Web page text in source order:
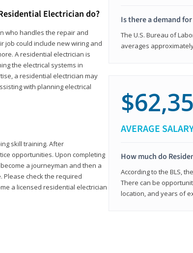
Electrician do?
who handles the repair and
job could include new wiring and
A residential electrician is
the electrical systems in
a residential electrician may
with planning electrical
skill training. After
opportunities. Upon completing
a journeyman and then a
Please check the required
a licensed residential electrician
Is there a demand
The U.S. Bureau of
averages
AVERAGE
How much do
According to the BLS,
There can be
location, and years of